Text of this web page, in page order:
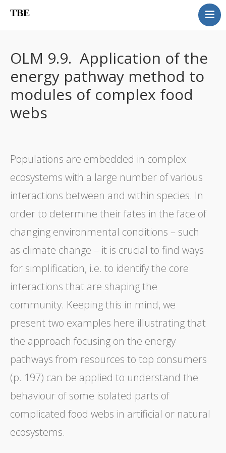
TBE
Supplementary OLM
Our team
Errata
OLM 9.9. Application of the
energy pathway method to
modules of complex food
webs
Populations are embedded in complex
ecosystems with a large number of various
interactions between and within species. In
order to determine their fates in the face of
changing environmental conditions – such
as climate change – it is crucial to find ways
for simplification, i.e. to identify the core
interactions that are shaping the
community. Keeping this in mind, we
present two examples here illustrating that
the approach focusing on the energy
pathways from resources to top consumers
(p. 197) can be applied to understand the
behaviour of some isolated parts of
complicated food webs in artificial or natural
ecosystems.